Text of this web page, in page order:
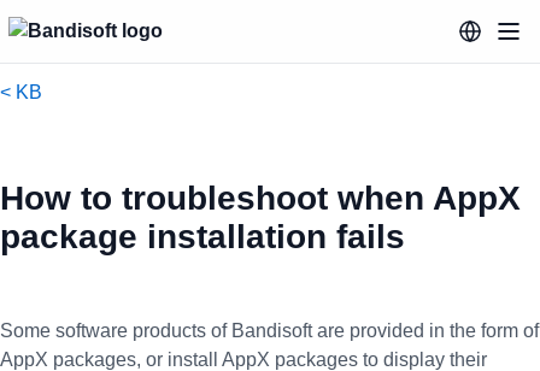
< KB
How to troubleshoot when AppX
package installation fails
Some software products of Bandisoft are provided in the form of
AppX packages, or install AppX packages to display their